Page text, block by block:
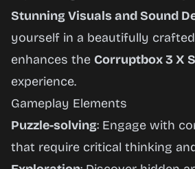
Stunning Visuals and Sound
yourself in a beautifully
enhances the Corruptbox 3 X
experience.
Gameplay Elements
Puzzle-solving: Engage with
that require critical thinking